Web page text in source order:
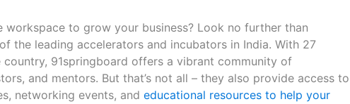
workspace to grow your business? Look no further than
the leading accelerators and incubators in India. With 27
country, 91springboard offers a vibrant community of
and mentors. But that’s not all – they also provide access to
networking events, and educational resources to help your